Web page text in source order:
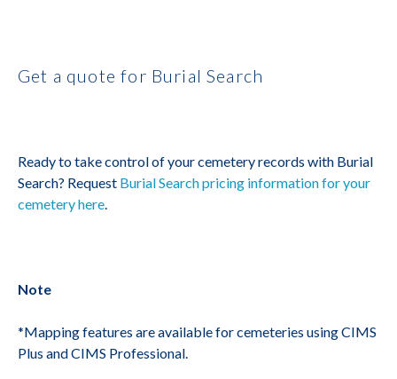
Get a quote for Burial Search
Ready to take control of your cemetery records with Burial
Search? Request Burial Search pricing information for your
cemetery here.
Note
*Mapping features are available for cemeteries using CIMS
Plus and CIMS Professional.